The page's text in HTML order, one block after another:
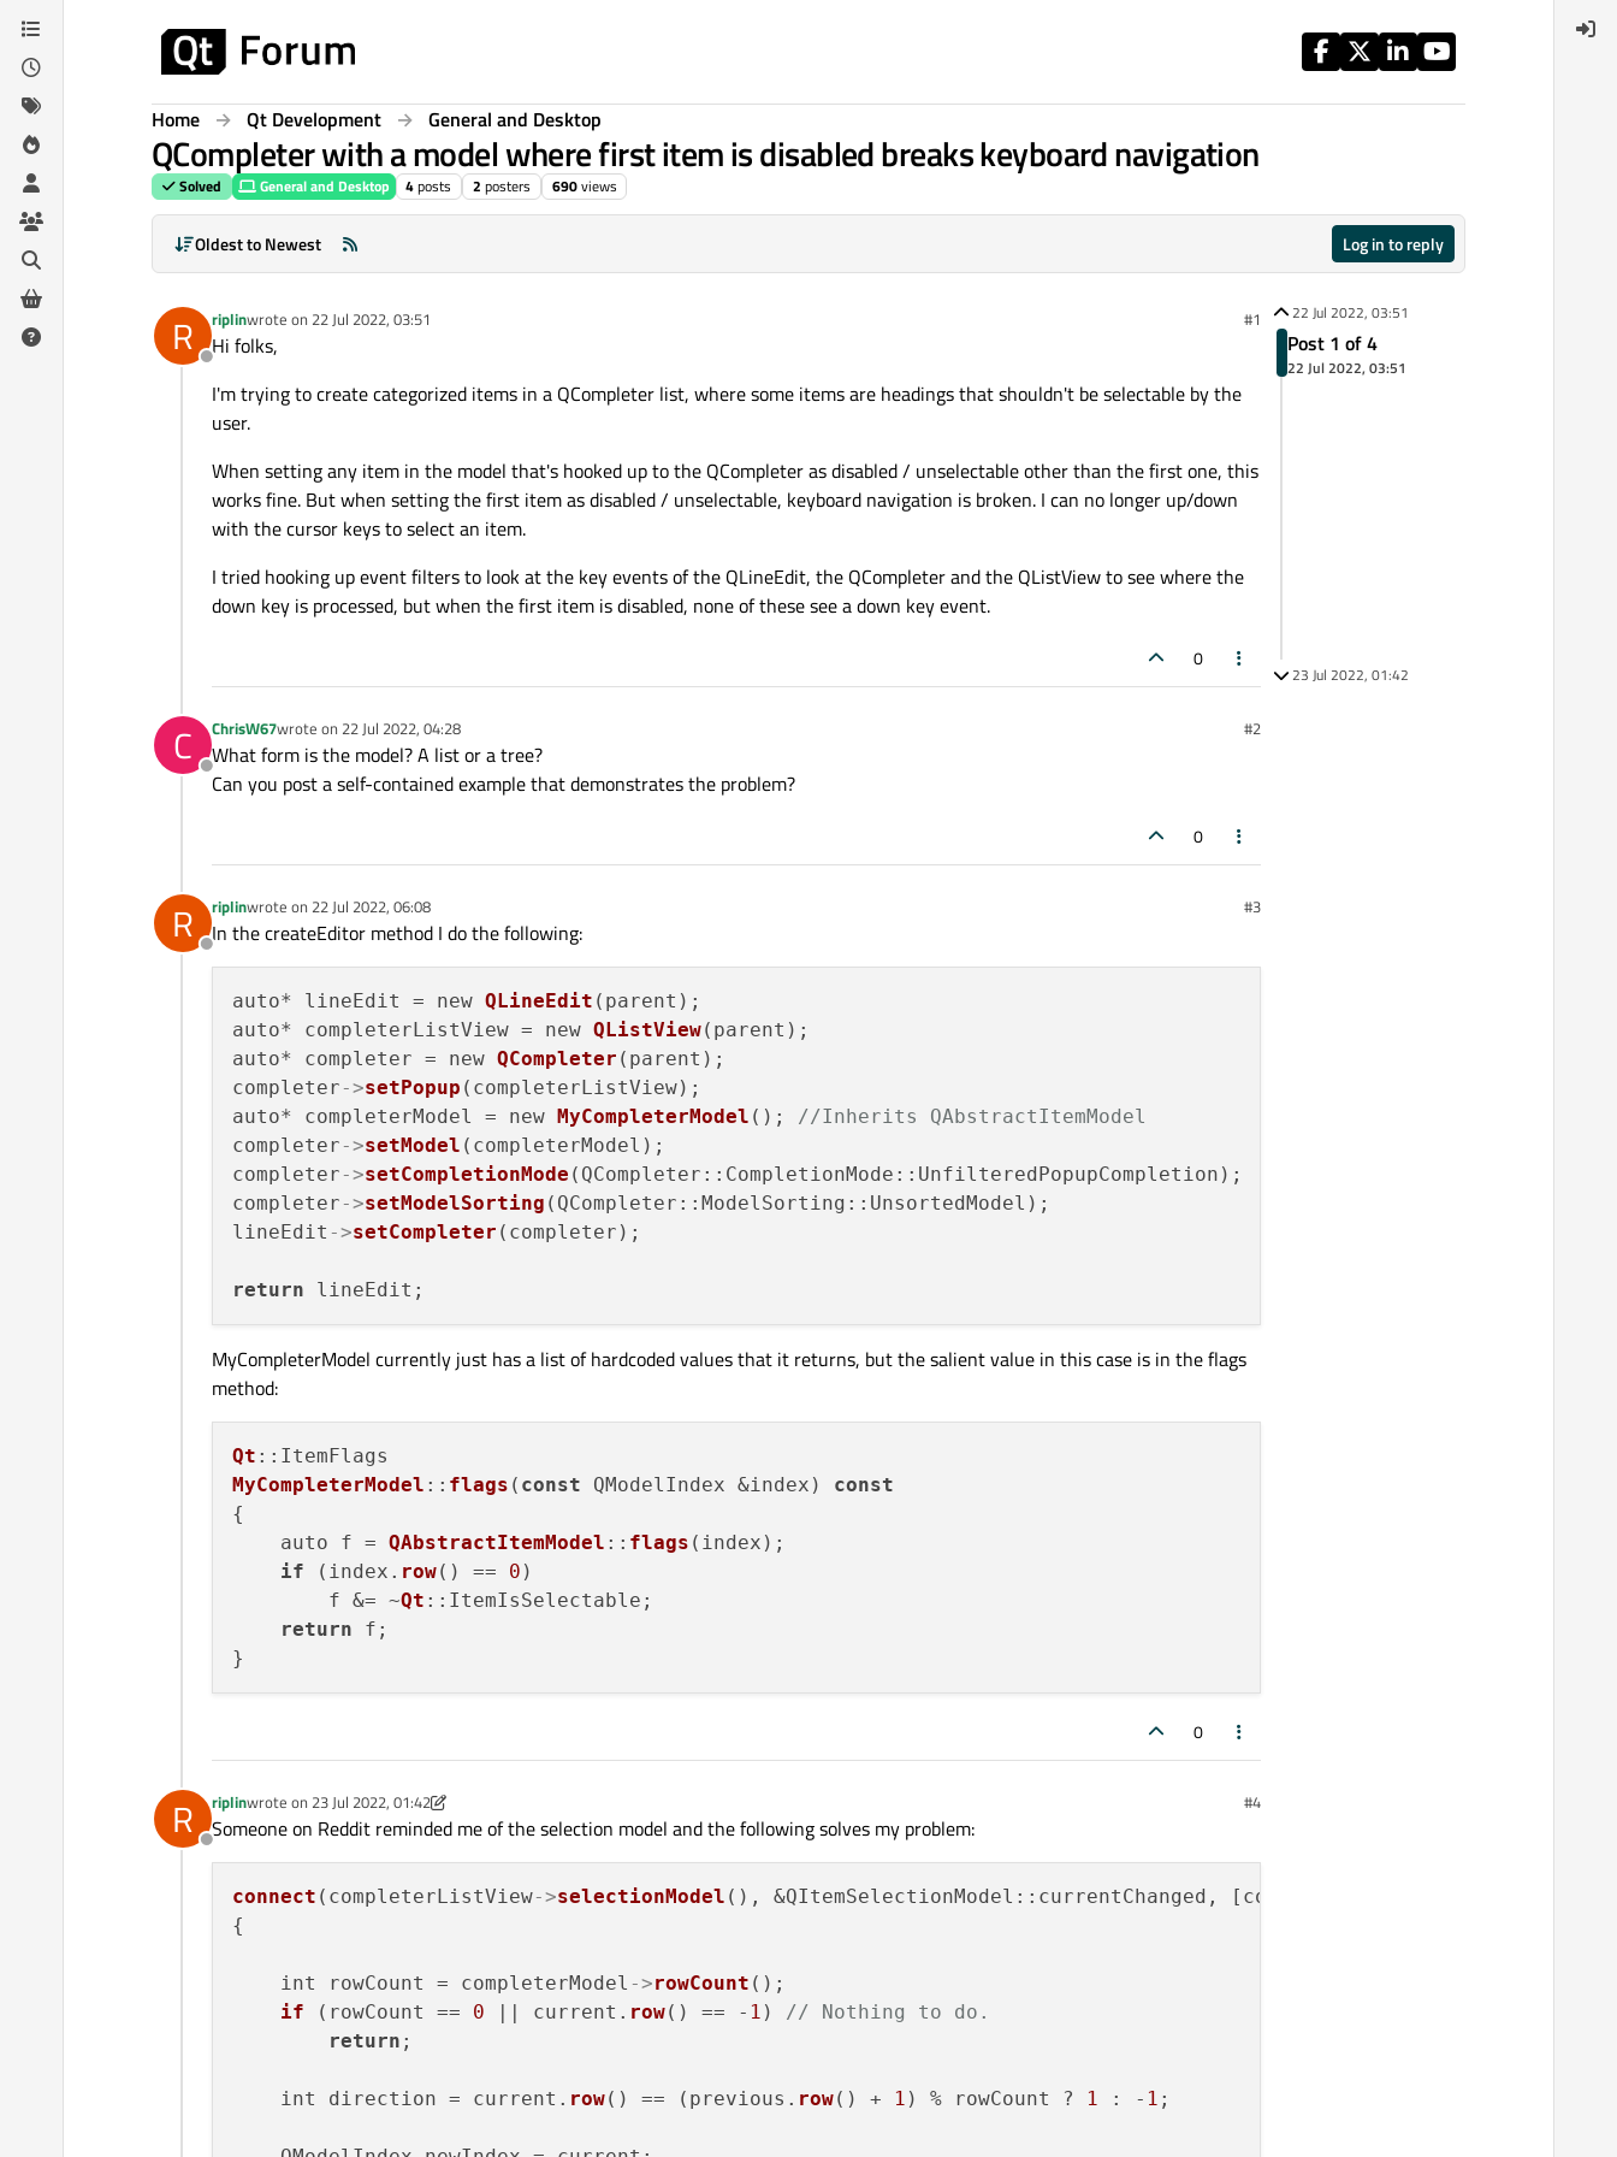
Skip to content
Home Qt Development General and Desktop
QCompleter with a model where first item is disabled breaks keyboard navigation
Solved General and Desktop 4posts 2 posters 690views
Oldest to Newest Log in to reply
R
Offline
riplinwrote on 22 Jul 2022, 03:51
last edited by #1
Hi folks,
I'm trying to create categorized items in a QCompleter list, where some items are headings that shouldn't be selectable by the
user.
When setting any item in the model that's hooked up to the QCompleter as disabled / unselectable other than the first one, this
works fine. But when setting the first item as disabled / unselectable, keyboard navigation is broken. I can no longer up/down
with the cursor keys to select an item.
I tried hooking up event filters to look at the key events of the QLineEdit, the QCompleter and the QListView to see where the
down key is processed, but when the first item is disabled, none of these see a down key event.
0
C
Offline
ChrisW67wrote on 22 Jul 2022, 04:28
last edited by #2
What form is the model? A list or a tree?
Can you post a self-contained example that demonstrates the problem?
0
R
Offline
riplinwrote on 22 Jul 2022, 06:08
last edited by #3
In the createEditor method I do the following:
auto* lineEdit = new QLineEdit (parent);
auto* completerListView = new QListView(parent);
auto* completer = new QCompleter (parent);
completer->setPopup (completerListView);
auto* completerModel = new
MyCompleterModel (); //Inherits QAbstractItemModel
completer->setModel (completerModel);
completer->setCompletionMode (QCompleter::CompletionMode::UnfilteredPopupCompletion);
completer->setModelSorting (QCompleter::ModelSorting::UnsortedModel);
lineEdit ->setCompleter (completer);
return
MyCompleterModel currently just has a list of hardcoded values that it returns, but the salient value in this case is in the flags
method:
Qt
MyCompleterModel :: flags ( const QModelIndex &index) const
{
    auto f =
QAbstractItemModel :: flags (index);
if (index. row() == 0 )
        f &= ~
Qt ::ItemIsSelectable;
return f;
0
R
Offline
riplinwrote on 23 Jul 2022, 01:42
last edited by riplin #4
Someone on Reddit reminded me of the selection model and the following solves my problem:
connect (completerListView->selectionModel (), &QItemSelectionModel::currentChanged, [completerModel,
{
    int rowCount = completerModel
->rowCount ();
if (rowCount == 0 || current. row() == - 1 ) // Nothing to do.
return ;
    int direction = current.
row() == (previous. row() + 1 ) % rowCount ? 1 : - 1 ;
22 Jul 2022, 03:51
Post 1 of 4
22 Jul 2022, 03:51
23 Jul 2022, 01:42